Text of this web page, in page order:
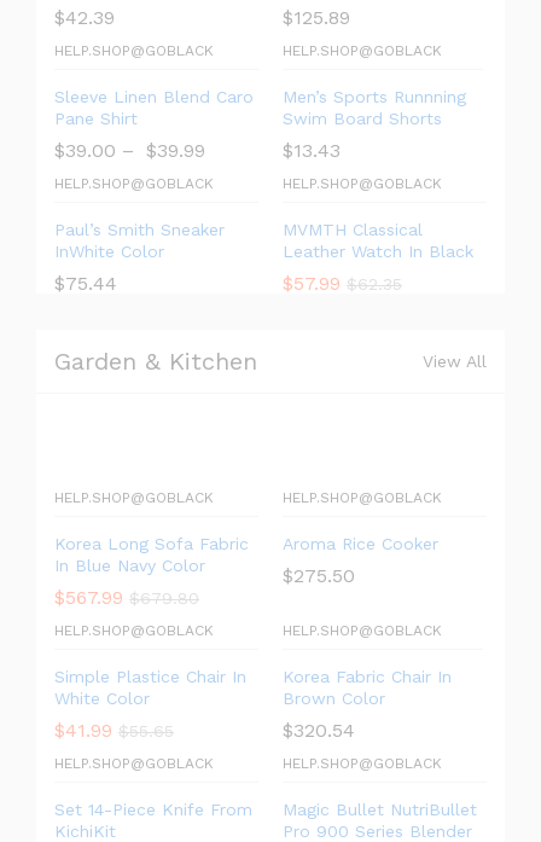
$42.39 $125.89
HELP.SHOP@GOBLACK
Sleeve Linen Blend Caro
Pane Shirt
$39.00 – $39.99
HELP.SHOP@GOBLACK
Men’s Sports Runnning
Swim Board Shorts
$13.43
HELP.SHOP@GOBLACK
Paul’s Smith Sneaker
InWhite Color
$75.44
HELP.SHOP@GOBLACK
MVMTH Classical
Leather Watch In Black
$57.99 $62.35
Garden & Kitchen View All
HELP.SHOP@GOBLACK
Korea Long Sofa Fabric
In Blue Navy Color
$567.99 $679.80
HELP.SHOP@GOBLACK
Aroma Rice Cooker
$275.50
HELP.SHOP@GOBLACK
Simple Plastice Chair In
White Color
$41.99 $55.65
HELP.SHOP@GOBLACK
Korea Fabric Chair In
Brown Color
$320.54
HELP.SHOP@GOBLACK
Set 14-Piece Knife From
KichiKit
HELP.SHOP@GOBLACK
Magic Bullet NutriBullet
Pro 900 Series Blender